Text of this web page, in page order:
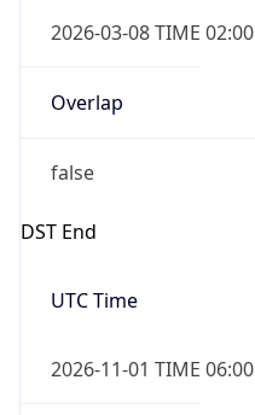
2026-03-08 TIME 02:00
Overlap
false
DST End
UTC Time
2026-11-01 TIME 06:00